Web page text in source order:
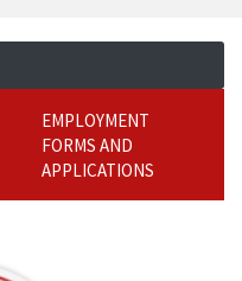
EMPLOYMENT
FORMS AND
APPLICATIONS